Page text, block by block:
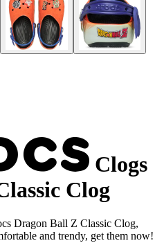
Clogs
Clog
Dragon Ball Z Classic Clog,
and trendy, get them now!